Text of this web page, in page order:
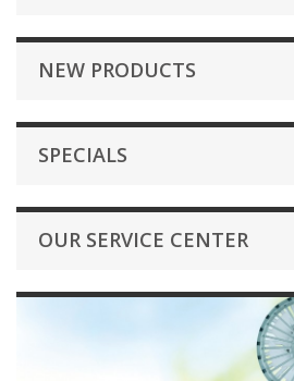
NEW PRODUCTS
SPECIALS
OUR SERVICE CENTER